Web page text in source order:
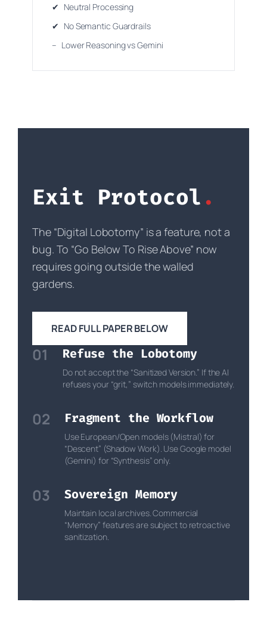
✔ Neutral Processing
✔ No Semantic Guardrails
– Lower Reasoning vs Gemini
Exit Protocol
The “Digital Lobotomy” is a feature, not a
bug. To “Go Below To Rise Above” now
requires going outside the walled
gardens.
READ FULL PAPER BELOW
01 Refuse the Lobotomy
Do not accept the “Sanitized Version.” If the AI
refuses your “grit,” switch models immediately.
02 Fragment the Workflow
Use European/Open models (Mistral) for
“Descent” (Shadow Work). Use Google model
(Gemini) for “Synthesis” only.
03 Sovereign Memory
Maintain local archives. Commercial
“Memory” features are subject to retroactive
sanitization.